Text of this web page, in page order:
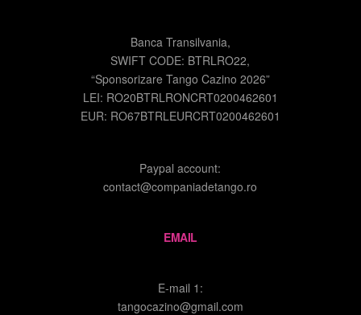
Banca Transilvania,
SWIFT CODE: BTRLRO22,
“Sponsorizare Tango Cazino 2026”
LEI: RO20BTRLRONCRT0200462601
EUR: RO67BTRLEURCRT0200462601
Paypal account:
contact@companiadetango.ro
EMAIL
E-mail 1:
tangocazino@gmail.com